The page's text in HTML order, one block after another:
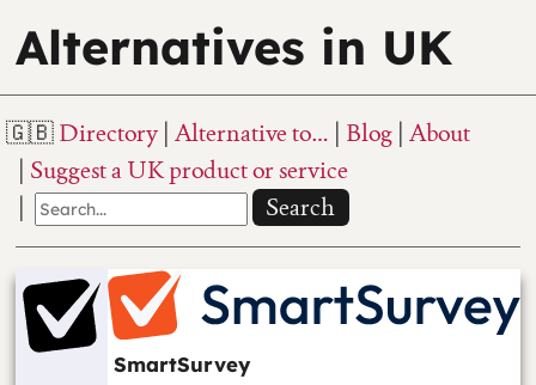
Alternatives in UK
Directory Alternative to… Blog About
Suggest a UK product or service
Search
SmartSurvey